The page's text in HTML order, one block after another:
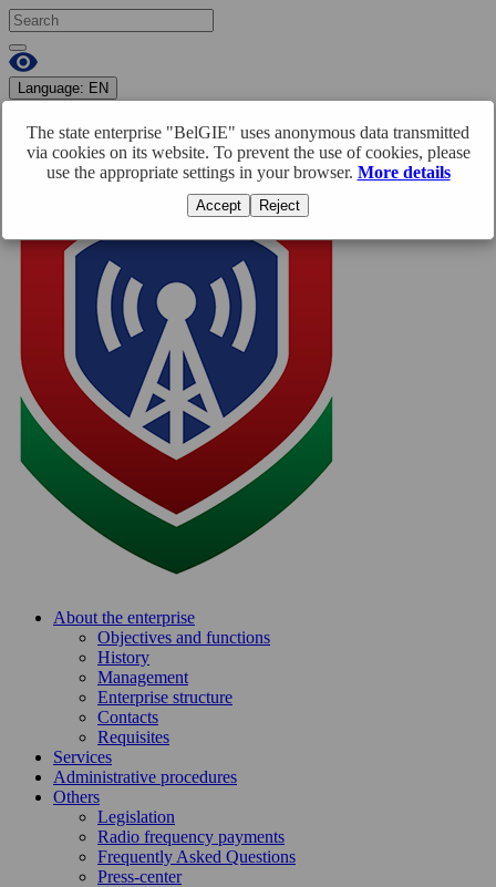
Language: EN
Enter Registration
About the enterprise
Objectives and functions
History
Management
Enterprise structure
Contacts
Requisites
Services
Administrative procedures
Others
Legislation
Radio frequency payments
Frequently Asked Questions
Press-center
The state enterprise "BelGIE" uses anonymous data transmitted
via cookies on its website. To prevent the use of cookies, please
use the appropriate settings in your browser. More details
Accept Reject